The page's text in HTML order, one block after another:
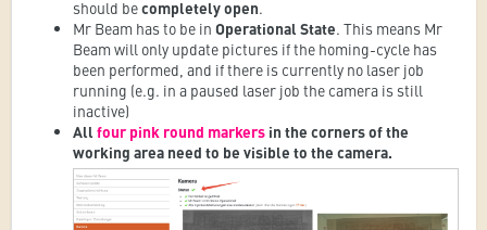
should becompletely open.
Mr Beam has to be in Operational State. This means Mr
Beam will only update pictures if the homing-cycle has
been performed, and if there is currently no laser job
running (e.g. in a paused laser job the camera is still
inactive)
All four pink round markers in the corners of the
working area need to be visible to the camera.